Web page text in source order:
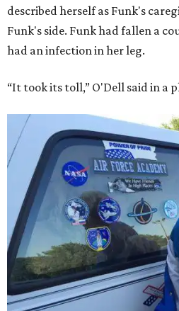
described herself as Funk's
Funk's side. Funk had fallen a
had an infection in her leg.
“It took its toll,” O'Dell said in a